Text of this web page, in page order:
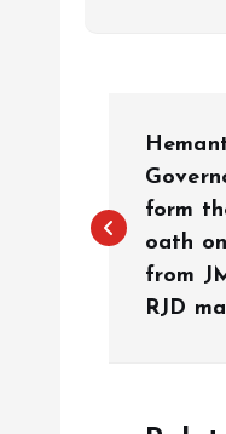
s
form
oath
from
RJD